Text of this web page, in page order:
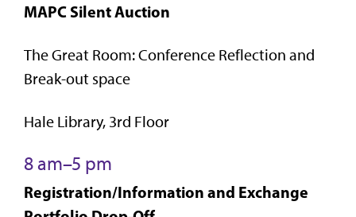
MAPC Silent Auction
The Great Room: Conference Reflection and
Break-out space
Hale Library, 3rd Floor
8 am–5 pm
Registration/Information and Exchange